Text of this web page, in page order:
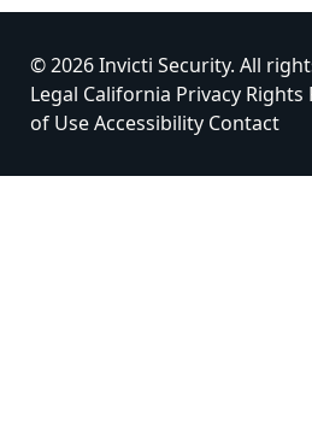
© 2026 Invicti Security. All
Legal California Privacy Rights
of UseAccessibility Contact